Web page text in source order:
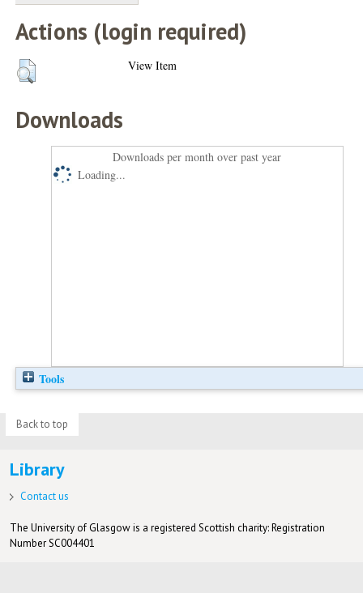
Actions (login required)
View Item
Downloads
Downloads per month over past year
Loading...
Tools
Back to top
Library
Contact us
The University of Glasgow is a registered Scottish charity: Registration
Number SC004401